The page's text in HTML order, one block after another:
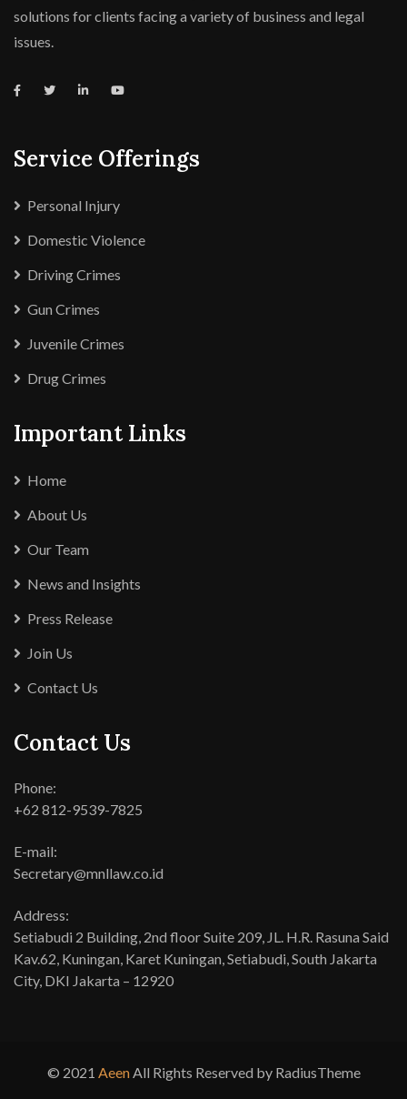
solutions for clients facing a variety of business and legal
issues.
Service Offerings
Personal Injury
Domestic Violence
Driving Crimes
Gun Crimes
Juvenile Crimes
Drug Crimes
Important Links
Home
About Us
Our Team
News and Insights
Press Release
Join Us
Contact Us
Contact Us
Phone:
+62 812-9539-7825
E-mail:
Secretary@mnllaw.co.id
Address:
Setiabudi 2 Building, 2nd floor Suite 209, JL. H.R. Rasuna Said
Kav.62, Kuningan, Karet Kuningan, Setiabudi, South Jakarta
City, DKI Jakarta – 12920
© 2021 AeenAll Rights Reserved by RadiusTheme